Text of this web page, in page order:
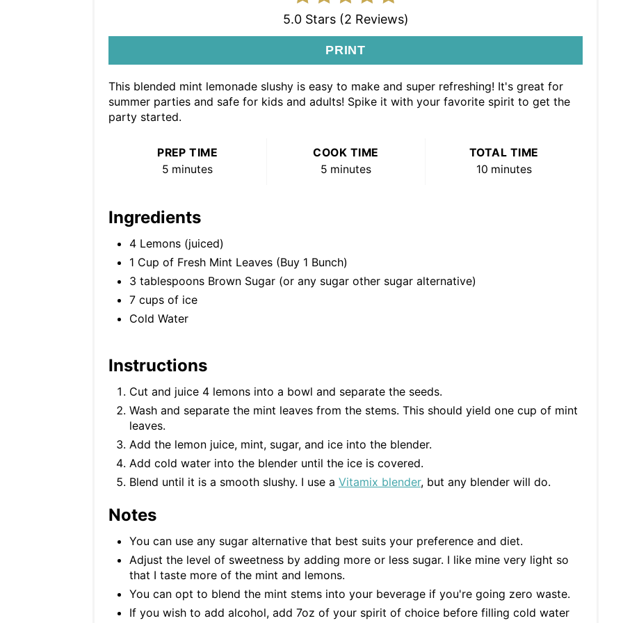
5.0 Stars (2 Reviews)
PRINT
This blended mint lemonade slushy is easy to make and super refreshing! It's great for
summer parties and safe for kids and adults! Spike it with your favorite spirit to get the
party started.
PREP TIME
5 minutes
COOK TIME
5 minutes
TOTAL TIME
10 minutes
Ingredients
4 Lemons (juiced)
1 Cup of Fresh Mint Leaves (Buy 1 Bunch)
3 tablespoons Brown Sugar (or any sugar other sugar alternative)
7 cups of ice
Cold Water
Instructions
Cut and juice 4 lemons into a bowl and separate the seeds.
Wash and separate the mint leaves from the stems. This should yield one cup of mint
leaves.
Add the lemon juice, mint, sugar, and ice into the blender.
Add cold water into the blender until the ice is covered.
Blend until it is a smooth slushy. I use a Vitamix blender, but any blender will do.
Notes
You can use any sugar alternative that best suits your preference and diet.
Adjust the level of sweetness by adding more or less sugar. I like mine very light so
that I taste more of the mint and lemons.
You can opt to blend the mint stems into your beverage if you're going zero waste.
If you wish to add alcohol, add 7oz of your spirit of choice before filling cold water